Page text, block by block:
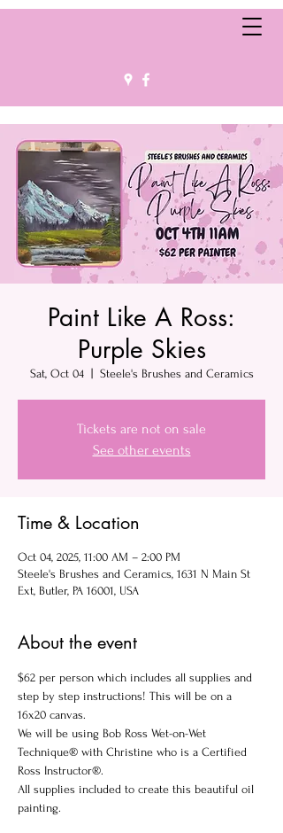
Paint Like A Ross:
Purple Skies
Sat, Oct 04
  |
Steele's Brushes and Ceramics
Tickets are not on sale
See other events
Time & Location
Oct 04, 2025, 11:00 AM – 2:00 PM
Steele's Brushes and Ceramics, 1631 N Main St
Ext, Butler, PA 16001, USA
About the event
$62 per person which includes all supplies and
step by step instructions! This will be on a
16x20 canvas.
We will be using Bob Ross Wet-on-Wet
Technique® with Christine who is a Certified
Ross Instructor®.
All supplies included to create this beautiful oil
painting.